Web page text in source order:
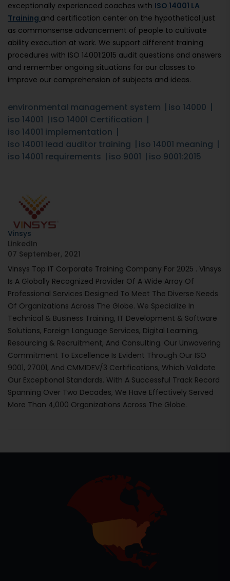
exceptionally experienced coaches with ISO 14001 LA
Training and certification center on the hypothetical just
as commonsense advancement of people to cultivate
ability execution at work. We support different training
procedures with ISO 14001:2015 audit questions and answers
and remember ongoing situations for our classes to
improve our comprehension of subjects and ideas.
environmental management system
iso 14000
iso 14001
ISO 14001 Certification
iso 14001 implementation
iso 14001 lead auditor training
iso 14001 meaning
iso 14001 requirements
iso 9001 iso 9001:2015
Vinsys
LinkedIn
07 September, 2021
Vinsys Top IT Corporate Training Company For 2025 . Vinsys
Is A Globally Recognized Provider Of A Wide Array Of
Professional Services Designed To Meet The Diverse Needs
Of Organizations Across The Globe. We Specialize In
Technical & Business Training, IT Development & Software
Solutions, Foreign Language Services, Digital Learning,
Resourcing & Recruitment, And Consulting. Our Unwavering
Commitment To Excellence Is Evident Through Our ISO
9001, 27001, And CMMIDEV/3 Certifications, Which Validate
Our Exceptional Standards. With A Successful Track Record
Spanning Over Two Decades, We Have Effectively Served
More Than 4,000 Organizations Across The Globe.